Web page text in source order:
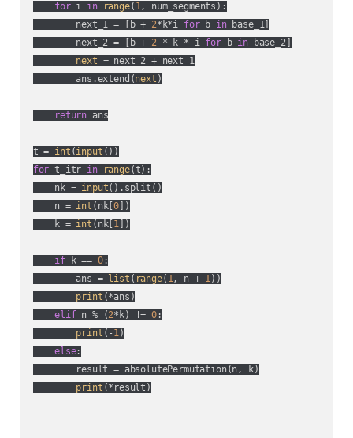
for i in range( 1, num_segments):
        next_1 = [b +
2*k*i for b in base_1]
        next_2 = [b +
2 * k * i for b in base_2]
next = next_2 + next_1
        ans.extend(
next )
return ans
t = int (input
for t_itr in range(t):
    nk =
input().split()
    n =
int (nk[0 ])
    k =
int (nk[ 1 ])
if k == 0:
        ans =
list ( range( 1, n + 1))
print (*ans)
elif n % (2*k) != 0:
print (- 1)
else:
        result = absolutePermutation(n, k)
print (*result)